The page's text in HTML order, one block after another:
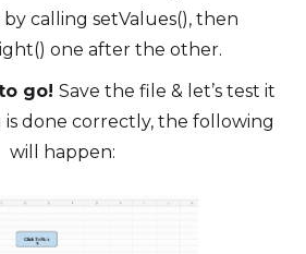
calling setValues(), then
one after the other.
go! Save the file & let’s test it
done correctly, the following
will happen: